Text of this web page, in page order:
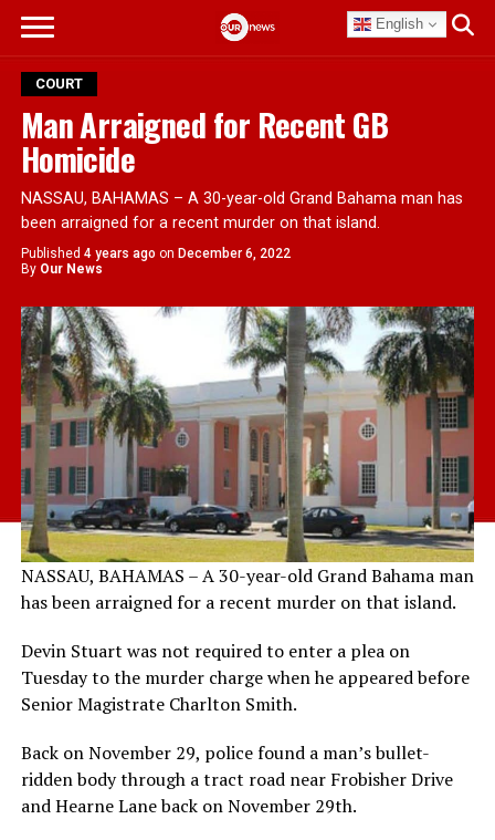
English
COURT
Man Arraigned for Recent GB
Homicide
NASSAU, BAHAMAS – A 30-year-old Grand Bahama man has
been arraigned for a recent murder on that island.
Published 4 years ago on December 6, 2022
By Our News
NASSAU, BAHAMAS – A 30-year-old Grand Bahama man
has been arraigned for a recent murder on that island.
Devin Stuart was not required to enter a plea on
Tuesday to the murder charge when he appeared before
Senior Magistrate Charlton Smith.
Back on November 29, police found a man’s bullet-
ridden body through a tract road near Frobisher Drive
and Hearne Lane back on November 29th.